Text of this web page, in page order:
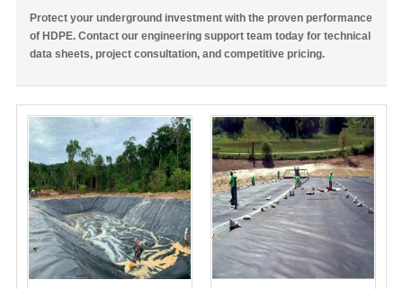
Protect your underground investment with the proven performance
of HDPE. Contact our engineering support team today for technical
data sheets, project consultation, and competitive pricing.